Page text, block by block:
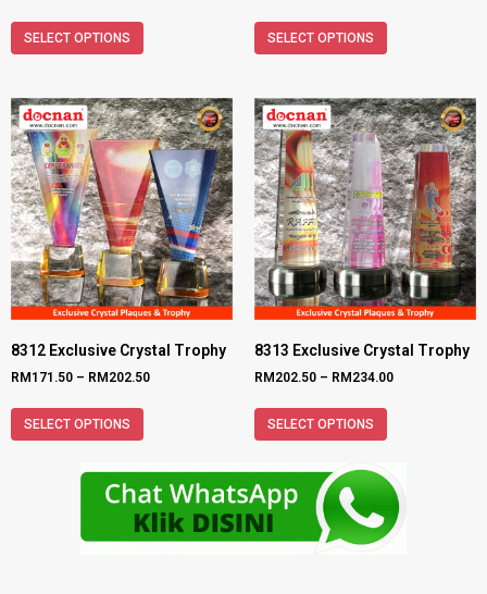
SELECT OPTIONS SELECT OPTIONS
8312 Exclusive Crystal Trophy
RM171.50 – RM202.50
SELECT OPTIONS
8313 Exclusive Crystal Trophy
RM202.50 – RM234.00
SELECT OPTIONS